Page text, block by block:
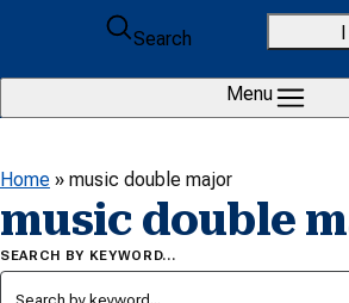
Skip to content
Search
Menu
Home » music double major
music double
SEARCH BY KEYWORD…